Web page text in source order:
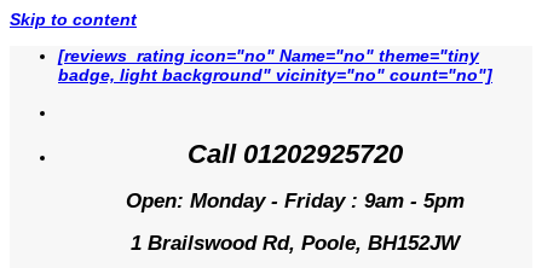
Skip to content
[reviews_rating icon="no" Name="no" theme="tiny
badge, light background" vicinity="no" count="no"]
Call 01202925720
Open: Monday - Friday : 9am - 5pm
1 Brailswood Rd, Poole, BH152JW